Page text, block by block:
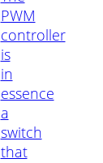
PWM
controller
is
in
essence
a
switch
that